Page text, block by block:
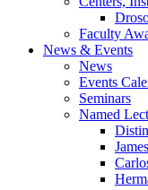
Faculty
News & Events
News
Events
Seminars
Named